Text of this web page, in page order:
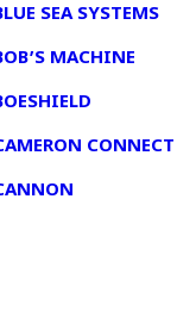
SEA SYSTEMS
MACHINE
CONNECT